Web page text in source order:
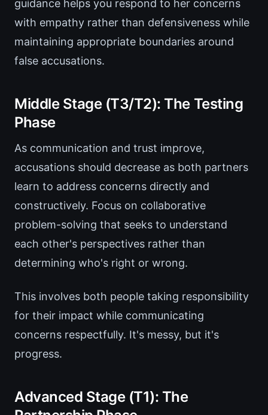
guidance helps you respond to her concerns
with empathy rather than defensiveness while
maintaining appropriate boundaries around
false accusations.
Middle Stage (T3/T2): The Testing
Phase
As communication and trust improve,
accusations should decrease as both partners
learn to address concerns directly and
constructively. Focus on collaborative
problem-solving that seeks to understand
each other's perspectives rather than
determining who's right or wrong.
This involves both people taking responsibility
for their impact while communicating
concerns respectfully. It's messy, but it's
progress.
Advanced Stage (T1): The